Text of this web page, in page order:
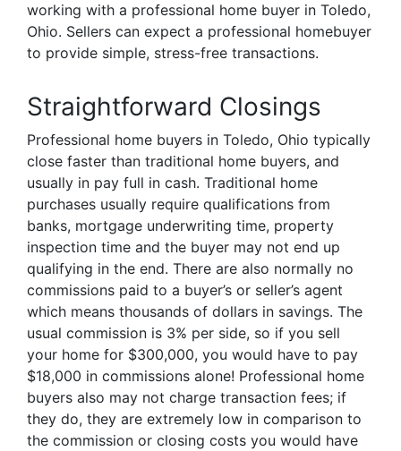
working with a professional home buyer in Toledo,
Ohio. Sellers can expect a professional homebuyer
to provide simple, stress-free transactions.
Straightforward Closings
Professional home buyers in Toledo, Ohio typically
close faster than traditional home buyers, and
usually in pay full in cash. Traditional home
purchases usually require qualifications from
banks, mortgage underwriting time, property
inspection time and the buyer may not end up
qualifying in the end. There are also normally no
commissions paid to a buyer’s or seller’s agent
which means thousands of dollars in savings. The
usual commission is 3% per side, so if you sell
your home for $300,000, you would have to pay
$18,000 in commissions alone! Professional home
buyers also may not charge transaction fees; if
they do, they are extremely low in comparison to
the commission or closing costs you would have